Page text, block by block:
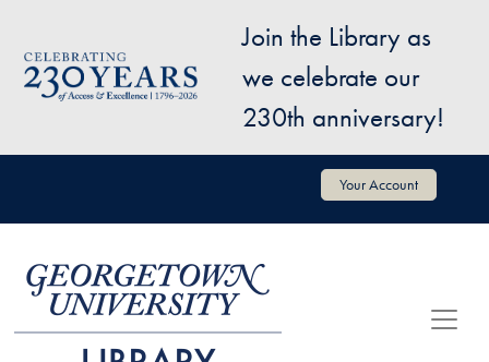
Image
Join the Library as
we celebrate our
230th anniversary!
User account menu Your Account